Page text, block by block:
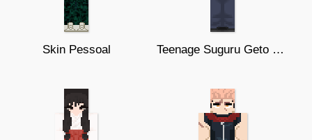
Skin Pessoal Teenage Suguru Geto ★ ♥︎